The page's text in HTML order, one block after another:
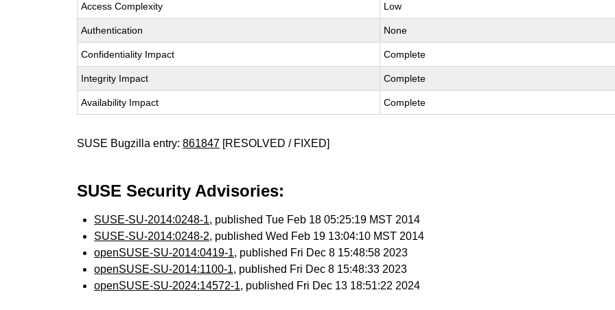
Access Complexity Low
Authentication None
Confidentiality Impact Complete
Integrity Impact Complete
Availability Impact Complete
SUSE Bugzilla entry:861847 [RESOLVED / FIXED]
SUSE Security Advisories:
SUSE-SU-2014:0248-1, published Tue Feb 18 05:25:19 MST 2014
SUSE-SU-2014:0248-2, published Wed Feb 19 13:04:10 MST 2014
openSUSE-SU-2014:0419-1, published Fri Dec 8 15:48:58 2023
openSUSE-SU-2014:1100-1, published Fri Dec 8 15:48:33 2023
openSUSE-SU-2024:14572-1, published Fri Dec 13 18:51:22 2024